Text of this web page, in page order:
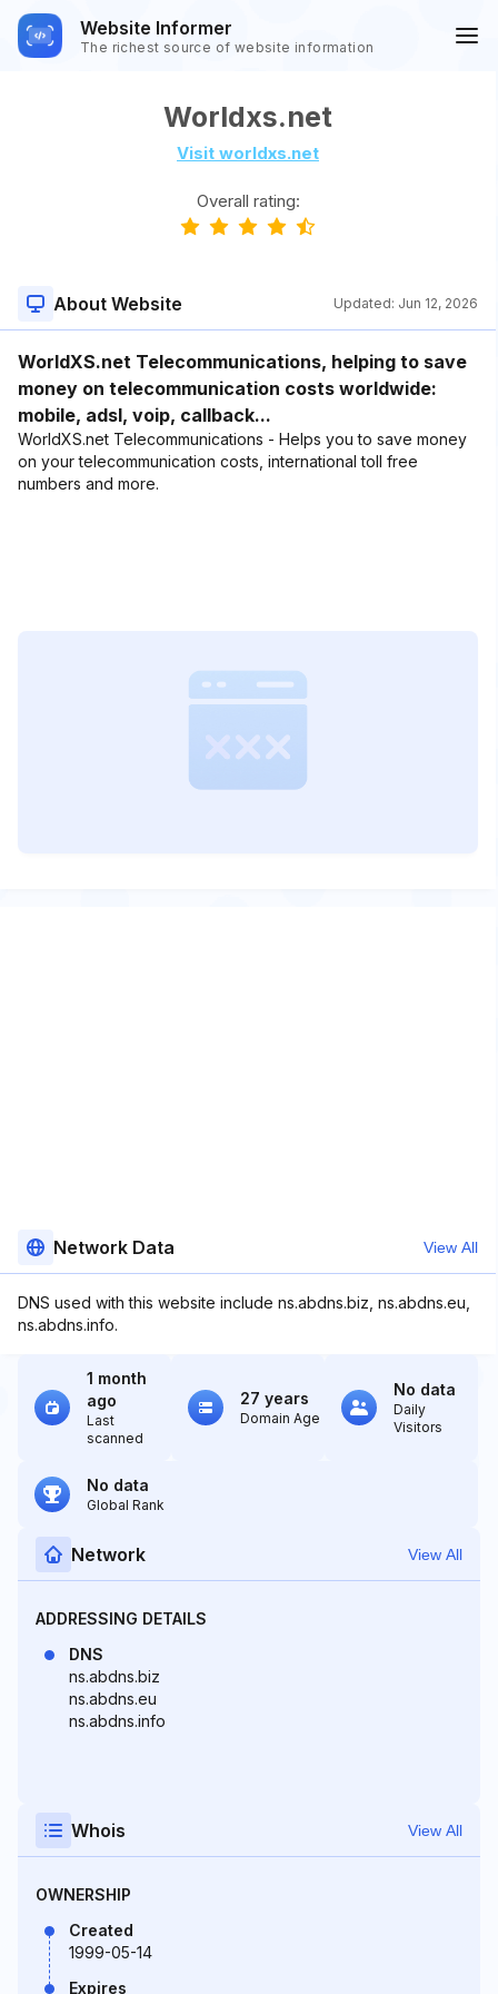
Website Informer
The richest source of website information
Worldxs.net
Visit worldxs.net
Overall rating:
About Website Updated: Jun 12, 2026
WorldXS.net Telecommunications, helping to save
money on telecommunication costs worldwide:
mobile, adsl, voip, callback...
WorldXS.net Telecommunications - Helps you to save money
on your telecommunication costs, international toll free
numbers and more.
Network Data View All
DNS used with this website include ns.abdns.biz, ns.abdns.eu,
ns.abdns.info.
1 month
ago
Last
scanned
27 years
Domain Age
No data
Daily
Visitors
No data
Global Rank
Network View All
ADDRESSING DETAILS
DNS
ns.abdns.biz
ns.abdns.eu
ns.abdns.info
Whois View All
OWNERSHIP
Created
1999-05-14
Expires